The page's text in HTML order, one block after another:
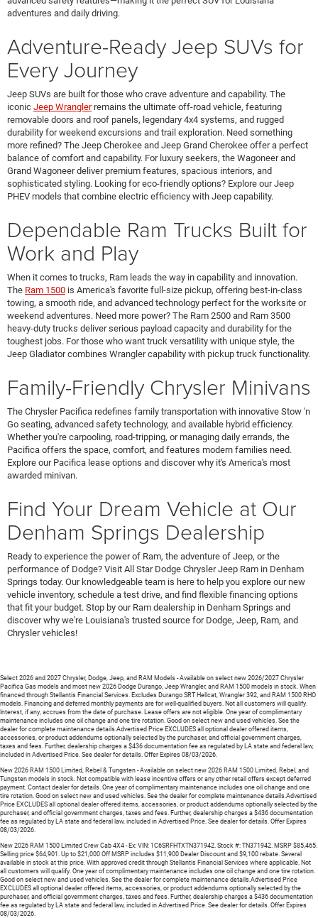
adventures and daily driving.
Adventure-Ready Jeep SUVs for
Every Journey
Jeep SUVs are built for those who crave adventure and capability. The
iconic Jeep Wranglerremains the ultimate off-road vehicle, featuring
removable doors and roof panels, legendary 4x4 systems, and rugged
durability for weekend excursions and trail exploration. Need something
more refined? The Jeep Cherokee and Jeep Grand Cherokee offer a perfect
balance of comfort and capability. For luxury seekers, the Wagoneer and
Grand Wagoneer deliver premium features, spacious interiors, and
sophisticated styling. Looking for eco-friendly options? Explore our Jeep
PHEV models that combine electric efficiency with Jeep capability.
Dependable Ram Trucks Built for
Work and Play
When it comes to trucks, Ram leads the way in capability and innovation.
The Ram 1500 is America's favorite full-size pickup, offering best-in-class
towing, a smooth ride, and advanced technology perfect for the worksite or
weekend adventures. Need more power? The Ram 2500 and Ram 3500
heavy-duty trucks deliver serious payload capacity and durability for the
toughest jobs. For those who want truck versatility with unique style, the
Jeep Gladiator combines Wrangler capability with pickup truck functionality.
Family-Friendly Chrysler Minivans
The Chrysler Pacifica redefines family transportation with innovative Stow 'n
Go seating, advanced safety technology, and available hybrid efficiency.
Whether you're carpooling, road-tripping, or managing daily errands, the
Pacifica offers the space, comfort, and features modern families need.
Explore our Pacifica lease options and discover why it's America's most
awarded minivan.
Find Your Dream Vehicle at Our
Denham Springs Dealership
Ready to experience the power of Ram, the adventure of Jeep, or the
performance of Dodge? Visit All Star Dodge Chrysler Jeep Ram in Denham
Springs today. Our knowledgeable team is here to help you explore our new
vehicle inventory, schedule a test drive, and find flexible financing options
that fit your budget. Stop by our Ram dealership in Denham Springs and
discover why we're Louisiana's trusted source for Dodge, Jeep, Ram, and
Chrysler vehicles!
Select 2026 and 2027 Chrysler, Dodge, Jeep, and RAM Models - Available on select new 2026/2027 Chrysler
Pacifica Gas models and most new 2026 Dodge Durango, Jeep Wrangler, and RAM 1500 models in stock. When
financed through Stellantis Financial Services. Excludes Durango SRT Hellcat, Wrangler 392, and RAM 1500 RHO
models. Financing and deferred monthly payments are for well-qualified buyers. Not all customers will qualify.
Interest, if any, accrues from the date of purchase. Lease offers are not eligible. One year of complimentary
maintenance includes one oil change and one tire rotation. Good on select new and used vehicles. See the
dealer for complete maintenance details.Advertised Price EXCLUDES all optional dealer offered items,
accessories, or product addendums optionally selected by the purchaser, and official government charges,
taxes and fees. Further, dealership charges a $436 documentation fee as regulated by LA state and federal law,
included in Advertised Price. See dealer for details. Offer Expires 08/03/2026.
New 2026 RAM 1500 Limited, Rebel & Tungsten - Available on select new 2026 RAM 1500 Limited, Rebel, and
Tungsten models in stock. Not compatible with lease incentive offers or any other retail offers except deferred
payment. Contact dealer for details. One year of complimentary maintenance includes one oil change and one
tire rotation. Good on select new and used vehicles. See the dealer for complete maintenance details.Advertised
Price EXCLUDES all optional dealer offered items, accessories, or product addendums optionally selected by the
purchaser, and official government charges, taxes and fees. Further, dealership charges a $436 documentation
fee as regulated by LA state and federal law, included in Advertised Price. See dealer for details. Offer Expires
08/03/2026.
New 2026 RAM 1500 Limited Crew Cab 4X4 - Ex: VIN: 1C6SRFHTXTN371942. Stock #: TN371942. MSRP $85,465.
Selling price $64,901. Up to $21,000 Off MSRP includes $11,900 Dealer Discount and $9,100 rebate. Several
available in stock at this price. With approved credit through Stellantis Financial Services where applicable. Not
all customers will qualify. One year of complimentary maintenance includes one oil change and one tire rotation.
Good on select new and used vehicles. See the dealer for complete maintenance details.Advertised Price
EXCLUDES all optional dealer offered items, accessories, or product addendums optionally selected by the
purchaser, and official government charges, taxes and fees. Further, dealership charges a $436 documentation
fee as regulated by LA state and federal law, included in Advertised Price. See dealer for details. Offer Expires
08/03/2026.